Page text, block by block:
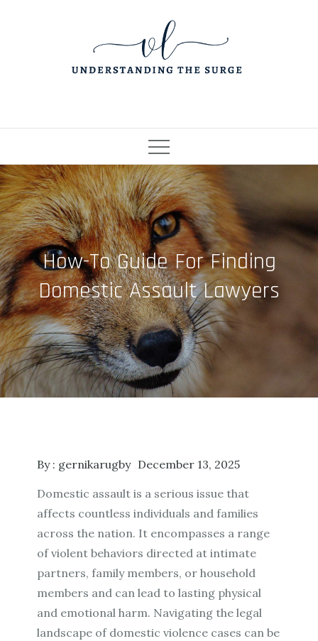
How-To Guide For Finding
Domestic Assault Lawyers
By : gernikarugby December 13, 2025
Domestic assault is a serious issue that
affects countless individuals and families
across the nation. It encompasses a range
of violent behaviors directed at intimate
partners, family members, or household
members and can lead to lasting physical
and emotional harm. Navigating the legal
landscape of domestic violence cases can be